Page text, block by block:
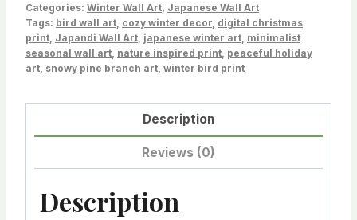
Minimalist
Nature-
Inspired
Print
Categories: Winter Wall Art Japanese Wall Art
Tags: bird wall art cozy winter decor digital christmas
print Japandi Wall Art japanese winter art minimalist
seasonal wall art nature inspired print peaceful holiday
art snowy pine branch art winter bird print
Description
Reviews (0)
Description